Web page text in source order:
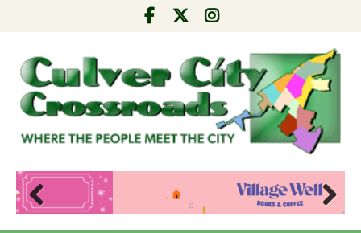
Pre
Nex